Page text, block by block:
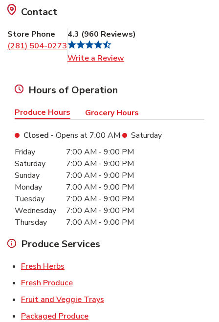
Contact
Store Phone
(281) 504-0273
4.3 (960 Reviews)
Write a Review
Hours of Operation
Produce Hours Grocery Hours
Closed - Opens at 7:00 AM
Saturday
Day of the WeekHours
Friday 7:00 AM - 9:00 PM
Saturday
7:00 AM - 9:00 PM
Sunday
7:00 AM - 9:00 PM
Monday
7:00 AM - 9:00 PM
Tuesday
7:00 AM - 9:00 PM
Wednesday
7:00 AM - 9:00 PM
Thursday
7:00 AM - 9:00 PM
Produce Services
Fresh Herbs
Fresh ProduceLink Opens in New Tab
Fruit and Veggie Trays
Packaged ProduceLink Opens in New Tab